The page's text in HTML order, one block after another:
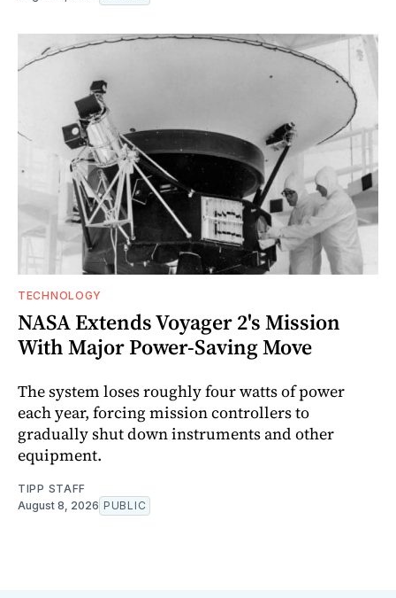
TECHNOLOGY
NASA Extends Voyager 2's Mission
With Major Power-Saving Move
The system loses roughly four watts of power
each year, forcing mission controllers to
gradually shut down instruments and other
equipment.
TIPP STAFF
August 8, 2026 PUBLIC